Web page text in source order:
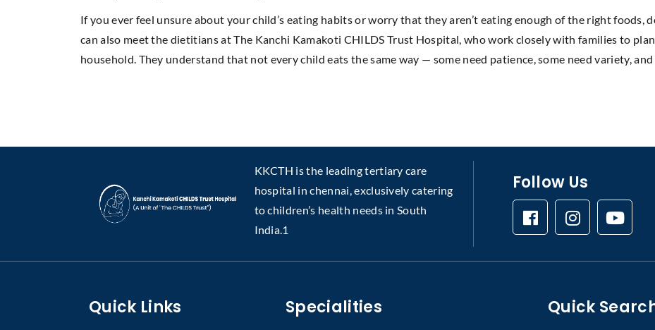
If you ever feel unsure about your child’s eating habits or worry that they aren’t eating enough of the right foods,
can also meet the dietitians at The Kanchi Kamakoti CHILDS Trust Hospital, who work closely with families to
household. They understand that not every child eats the same way — some need patience, some need variety,
KKCTH is the leading tertiary care
hospital in chennai, exclusively catering
to children’s health needs in South
India.1
Follow Us
Quick Links Specialities Quick